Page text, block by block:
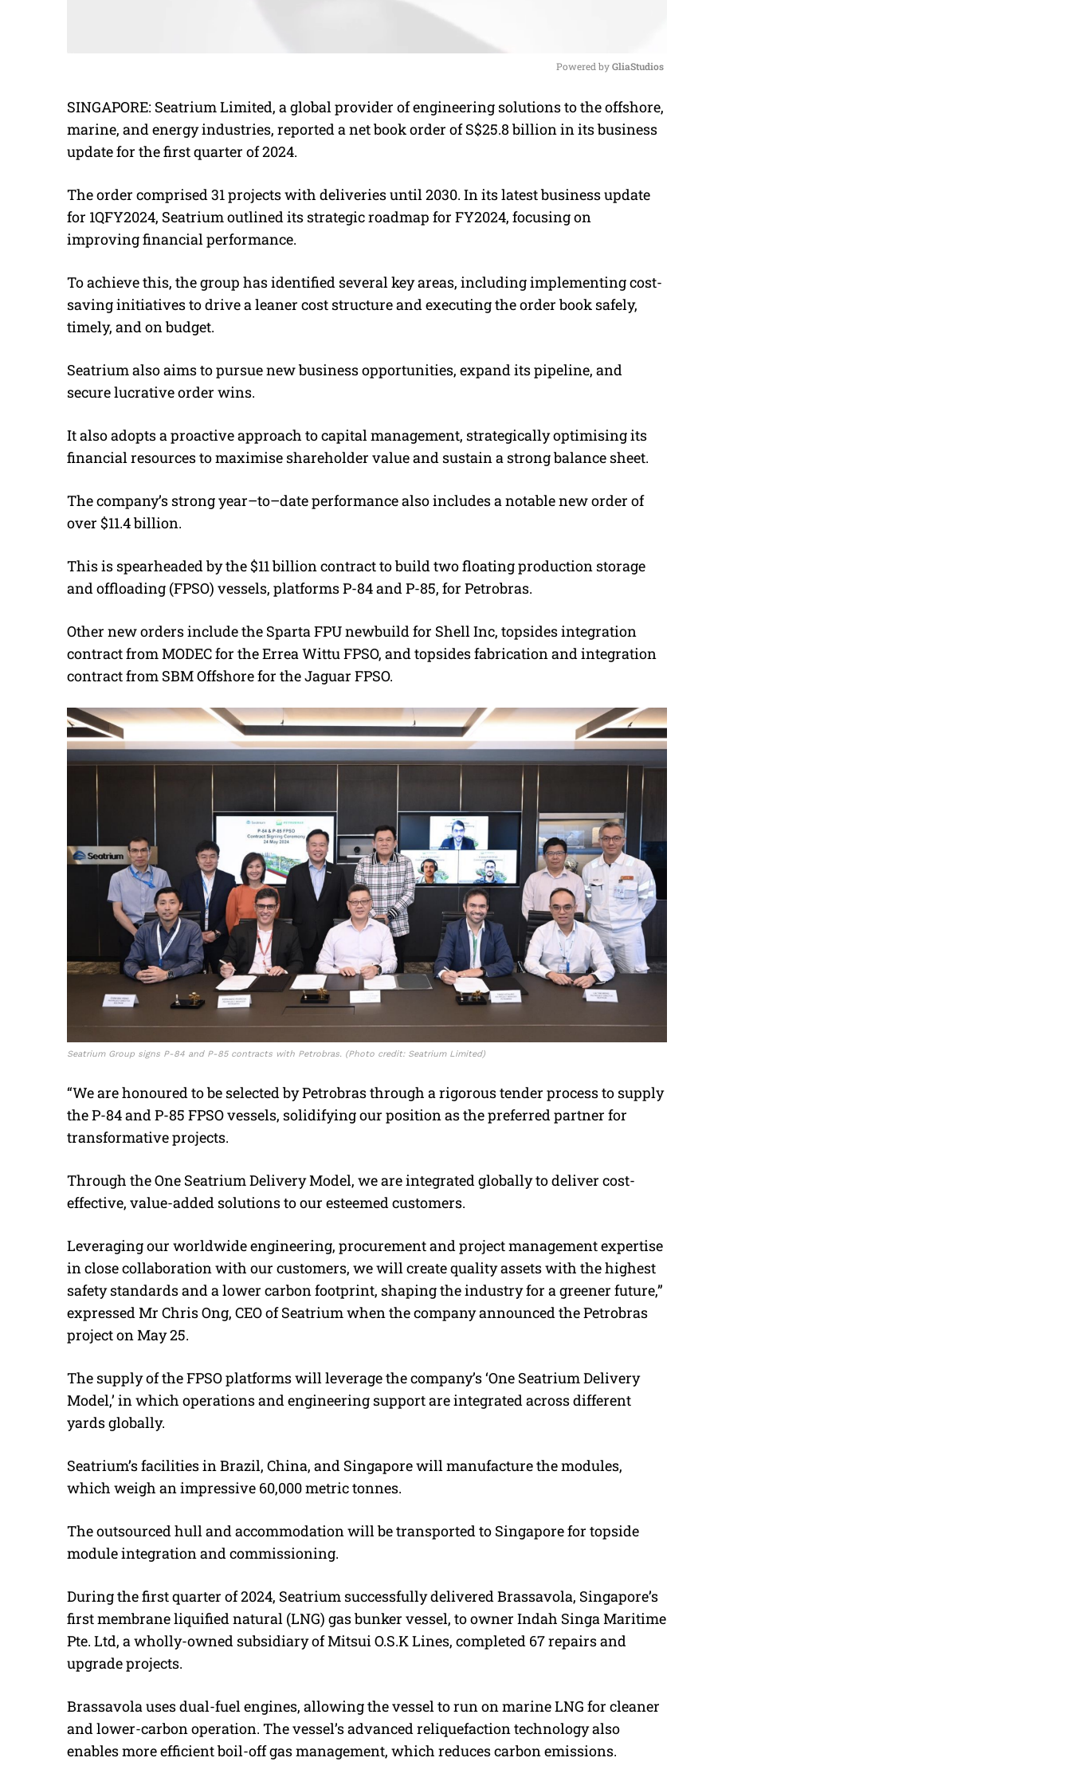
M
u
Powered by GliaStudios
SINGAPORE: Seatrium Limited, a global provider of engineering solutions to the offshore,
marine, and energy industries, reported a net book order of S$25.8 billion in its business
update for the first quarter of 2024.
The order comprised 31 projects with deliveries until 2030. In its latest business update
for 1QFY2024, Seatrium outlined its strategic roadmap for FY2024, focusing on
improving financial performance.
To achieve this, the group has identified several key areas, including implementing cost-
saving initiatives to drive a leaner cost structure and executing the order book safely,
timely, and on budget.
Seatrium also aims to pursue new business opportunities, expand its pipeline, and
secure lucrative order wins.
It also adopts a proactive approach to capital management, strategically optimising its
financial resources to maximise shareholder value and sustain a strong balance sheet.
The company’s strong year–to–date performance also includes a notable new order of
over $11.4 billion.
This is spearheaded by the $11 billion contract to build two floating production storage
and offloading (FPSO) vessels, platforms P-84 and P-85, for Petrobras.
Other new orders include the Sparta FPU newbuild for Shell Inc, topsides integration
contract from MODEC for the Errea Wittu FPSO, and topsides fabrication and integration
contract from SBM Offshore for the Jaguar FPSO.
Seatrium Group signs P-84 and P-85 contracts with Petrobras. (Photo credit: Seatrium Limited)
“We are honoured to be selected by Petrobras through a rigorous tender process to supply
the P-84 and P-85 FPSO vessels, solidifying our position as the preferred partner for
transformative projects.
Through the One Seatrium Delivery Model, we are integrated globally to deliver cost-
effective, value-added solutions to our esteemed customers.
Leveraging our worldwide engineering, procurement and project management expertise
in close collaboration with our customers, we will create quality assets with the highest
safety standards and a lower carbon footprint, shaping the industry for a greener future,”
expressed Mr Chris Ong, CEO of Seatrium when the company announced the Petrobras
project on May 25.
The supply of the FPSO platforms will leverage the company’s ‘One Seatrium Delivery
Model,’ in which operations and engineering support are integrated across different
yards globally.
Seatrium’s facilities in Brazil, China, and Singapore will manufacture the modules,
which weigh an impressive 60,000 metric tonnes.
The outsourced hull and accommodation will be transported to Singapore for topside
module integration and commissioning.
During the first quarter of 2024, Seatrium successfully delivered Brassavola, Singapore’s
first membrane liquified natural (LNG) gas bunker vessel, to owner Indah Singa Maritime
Pte. Ltd, a wholly-owned subsidiary of Mitsui O.S.K Lines, completed 67 repairs and
upgrade projects.
Brassavola uses dual-fuel engines, allowing the vessel to run on marine LNG for cleaner
and lower-carbon operation. The vessel’s advanced reliquefaction technology also
enables more efficient boil-off gas management, which reduces carbon emissions.